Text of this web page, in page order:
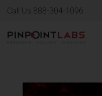
Call Us 888-304-1096